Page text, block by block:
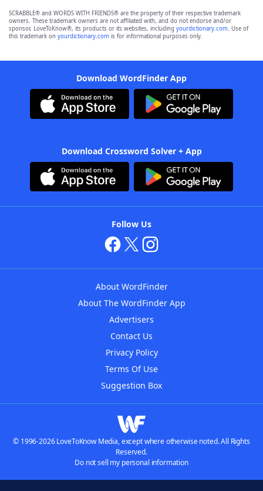
SCRABBLE® and WORDS WITH FRIENDS® are the property of their respective trademark
owners. These trademark owners are not affiliated with, and do not endorse and/or
sponsor, LoveToKnow®, its products or its websites, including yourdictionary.com. Use of
this trademark on yourdictionary.com is for informational purposes only.
Download WordFinder App
Download Crossword Solver + App
Follow Us
About WordFinder
About The WordFinder App
Advertisers
Contact Us
Privacy Policy
Terms Of Use
Suggestion Box
© 1996-2026 LoveToKnow Media, except where otherwise noted. All Rights
Reserved.
Do not sell my personal information